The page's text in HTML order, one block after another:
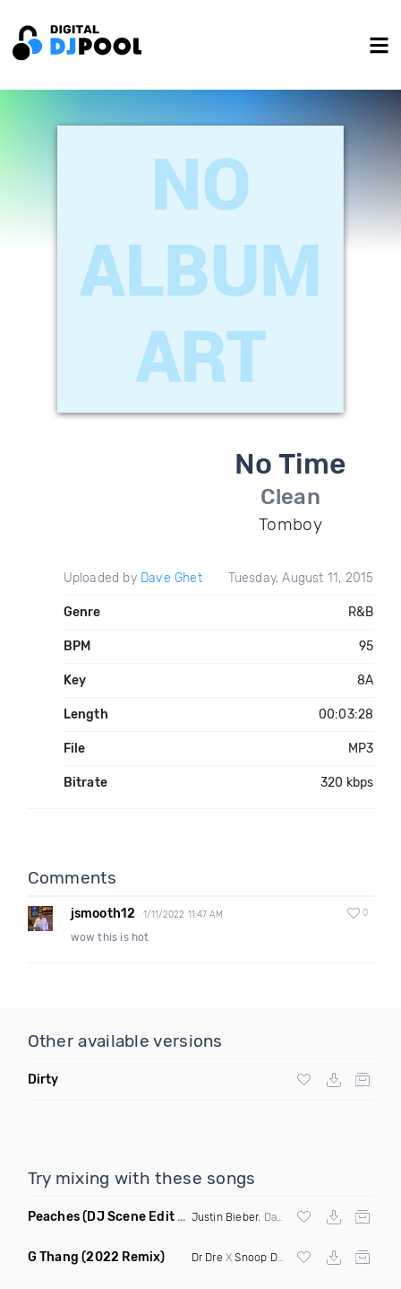
No Time
Clean
Tomboy
Uploaded by Dave Ghet Tuesday, August 11, 2015
Genre R&B
BPM 95
Key 8A
Length 00:03:28
File MP3
Bitrate 320 kbps
Comments
jsmooth12 1/11/2022 11:47 AM 0
wow this is hot
Other available versions
Dirty
Try mixing with these songs
Peaches(DJ Scene Edit Clean) Justin Bieber, Daniel Caesar & Giveon
G Thang (2022 Remix) Dr Dre XSnoop Dogg